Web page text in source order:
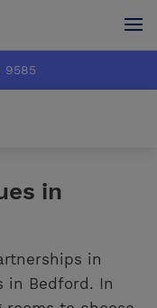
9585
in
in
in Bedford. In